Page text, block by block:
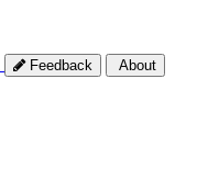
Feedback About